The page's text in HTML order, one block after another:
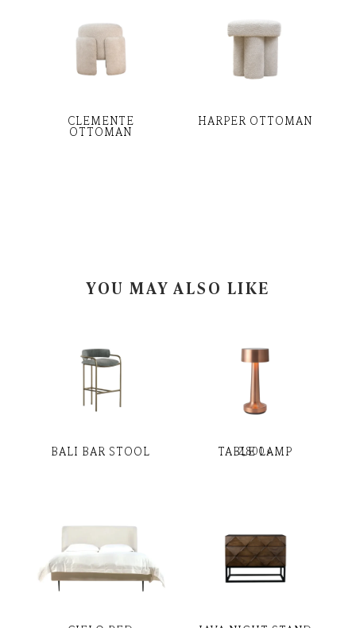
CLEMENTE
OTTOMAN
HARPER OTTOMAN
YOU MAY ALSO LIKE
BALI BAR STOOL TABLE LAMP
2,800৳